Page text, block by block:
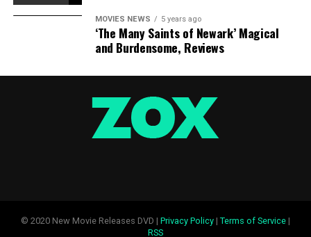
SUPER
VIDEO
MOVIES NEWS 5 years ago
‘The Many Saints of Newark’ Magical
and Burdensome, Reviews
© 2020 New Movie Releases DVD | Privacy Policy| Terms of Service|
RSS